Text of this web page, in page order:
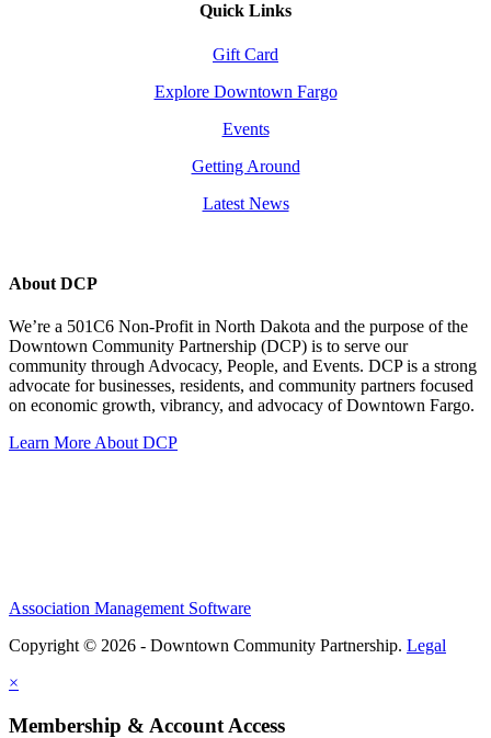
Quick Links
Gift Card
Explore Downtown Fargo
Events
Getting Around
Latest News
About DCP
We’re a 501C6 Non-Profit in North Dakota and the purpose of the
Downtown Community Partnership (DCP) is to serve our
community through Advocacy, People, and Events. DCP is a strong
advocate for businesses, residents, and community partners focused
on economic growth, vibrancy, and advocacy of Downtown Fargo.
Learn More About DCP
Association Management Software
Copyright © 2026 - Downtown Community Partnership. Legal
×
Membership & Account Access